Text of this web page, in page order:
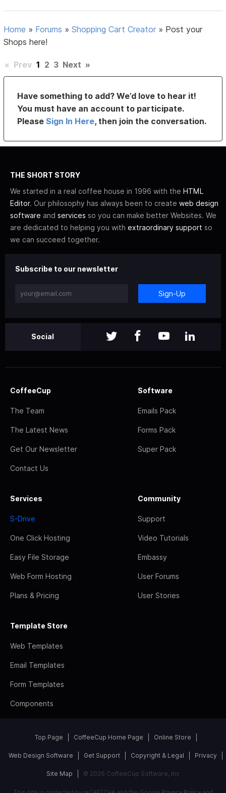
Home » Forums »Shopping Cart Creator » Post your
Shops here!
« Prev 1 2 3 Next »
Have something to add? We’d love to hear it!
You must have an account to participate.
PleaseSign In Here, then join the conversation.
THE SHORT STORY
We started in a real coffee house in 1996 with the HTML
Editor. Our philosophy has always been to create web design
software and services so you can make better Websites. We
are dedicated to helping you with extraordinary support so
we can succeed together.
Subscribe to our newsletter
Sign-Up
Social
CoffeeCup
The Team
The Latest News
Get Our Newsletter
Contact Us
Software
Emails Pack
Forms Pack
Super Pack
Services
S-Drive
One Click Hosting
Easy File Storage
Web Form Hosting
Plans & Pricing
Community
Support
Video Tutorials
Embassy
User Forums
User Stories
Template Store
Web Templates
Email Templates
Form Templates
Components
Top Page CoffeeCup Home Page Online Store
Web Design Software Get Support Copyright & Legal Privacy
Site Map © 2026 CoffeeCup Software, Inc